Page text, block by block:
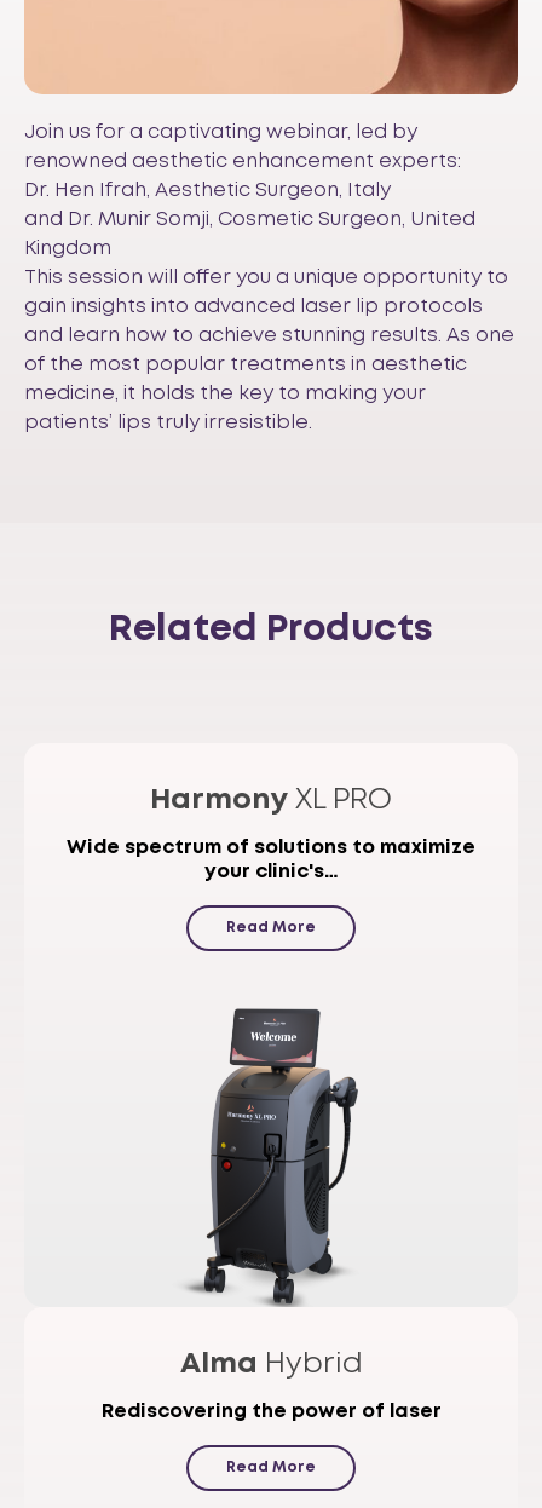
Join us for a captivating webinar, led by
renowned aesthetic enhancement experts:
Dr. Hen Ifrah, Aesthetic Surgeon, Italy
and Dr. Munir Somji, Cosmetic Surgeon, United
Kingdom
This session will offer you a unique opportunity to
gain insights into advanced laser lip protocols
and learn how to achieve stunning results. As one
of the most popular treatments in aesthetic
medicine, it holds the key to making your
patients’ lips truly irresistible.
Related Products
Harmony XL PRO
Wide spectrum of solutions to maximize
your clinic's…
Read More
Alma Hybrid
Rediscovering the power of laser
Read More